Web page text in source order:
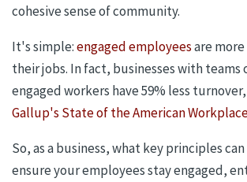
cohesive sense of community.
It's simple:engaged employeesare
their jobs. In fact, businesses with teams
engaged workers have 59% less turnover,
Gallup's State of the American
So, as a business, what key principles
ensure your employees stay engaged,